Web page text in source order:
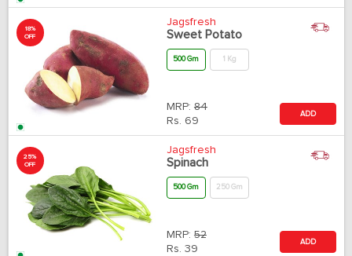
18%
OFF
Jagsfresh
Sweet Potato
500 Gm 1 Kg
MRP: 84
Rs. 69
ADD
25%
OFF
Jagsfresh
Spinach
500 Gm 250 Gm
MRP: 52
Rs. 39
ADD